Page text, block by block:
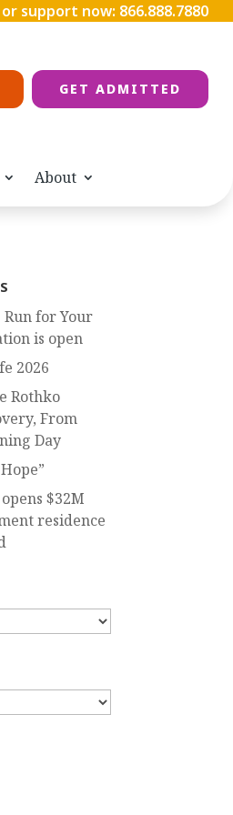
support now: 866.888.7880
GET ADMITTED
About
Run for Your
is open
2026
Rothko
From
Day
$32M
residence